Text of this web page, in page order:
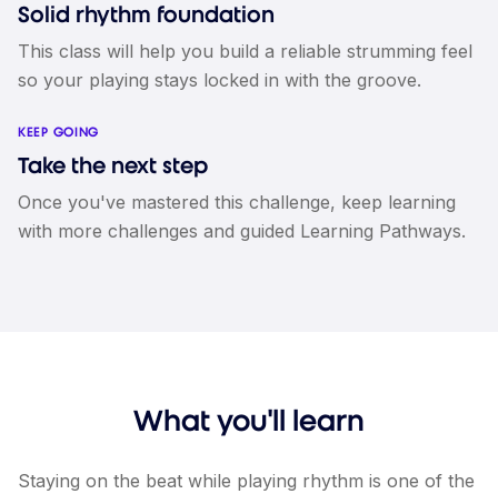
Solid rhythm foundation
This class will help you build a reliable strumming feel
so your playing stays locked in with the groove.
KEEP GOING
Take the next step
Once you've mastered this challenge, keep learning
with more challenges and guided Learning Pathways.
What you'll learn
Staying on the beat while playing rhythm is one of the